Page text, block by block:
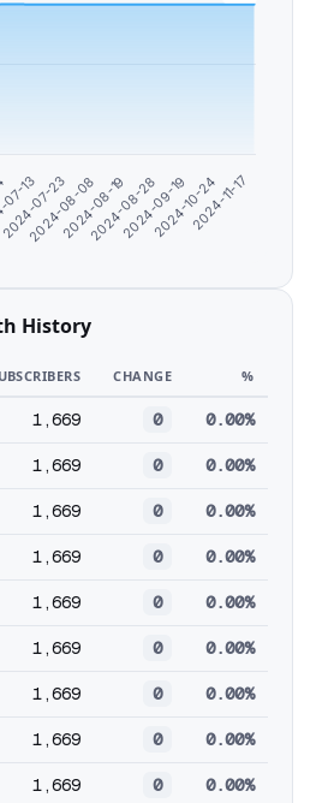
1307-23
2024-08-08
2024-08-19
2024-08-28
2024-09-19
2024-10-24
2024-11-17
History
CHANGE %
1,669 0 0.00%
1,669 0 0.00%
1,669 0 0.00%
1,669 0 0.00%
1,669 0 0.00%
1,669 0 0.00%
1,669 0 0.00%
1,669 0 0.00%
1,669 0 0.00%